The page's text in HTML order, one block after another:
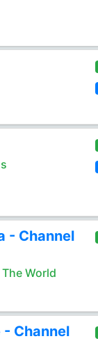
- Channel
World
Channel